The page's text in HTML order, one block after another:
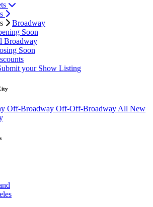
Broadway
Soon
Broadway
Soon
your Show Listing
Off-Broadway Off-Off-Broadway All New